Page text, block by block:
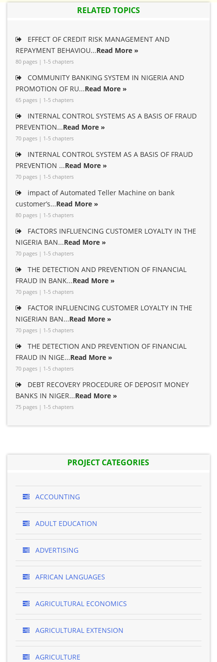
RELATED TOPICS
EFFECT OF CREDIT RISK MANAGEMENT AND
REPAYMENT BEHAVIOU...Read More »
80 pages | 1-5 chapters
COMMUNITY BANKING SYSTEM IN NIGERIA AND
PROMOTION OF RU...Read More »
65 pages | 1-5 chapters
INTERNAL CONTROL SYSTEMS AS A BASIS OF FRAUD
PREVENTION...Read More »
70 pages | 1-5 chapters
INTERNAL CONTROL SYSTEM AS A BASIS OF FRAUD
PREVENTION ...Read More »
70 pages | 1-5 chapters
impact of Automated Teller Machine on bank
customer’s...Read More »
80 pages | 1-5 chapters
FACTORS INFLUENCING CUSTOMER LOYALTY IN THE
NIGERIA BAN...Read More »
70 pages | 1-5 chapters
THE DETECTION AND PREVENTION OF FINANCIAL
FRAUD IN BANK...Read More »
70 pages | 1-5 chapters
FACTOR INFLUENCING CUSTOMER LOYALTY IN THE
NIGERIAN BAN...Read More »
70 pages | 1-5 chapters
THE DETECTION AND PREVENTION OF FINANCIAL
FRAUD IN NIGE...Read More »
70 pages | 1-5 chapters
DEBT RECOVERY PROCEDURE OF DEPOSIT MONEY
BANKS IN NIGER...Read More »
75 pages | 1-5 chapters
PROJECT CATEGORIES
ACCOUNTING
ADULT EDUCATION
ADVERTISING
AFRICAN LANGUAGES
AGRICULTURAL ECONOMICS
AGRICULTURAL EXTENSION
AGRICULTURE